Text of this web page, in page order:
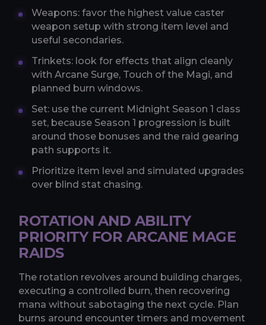
Weapons: favor the highest value caster
weapon setup with strong item level and
useful secondaries.
Trinkets: look for effects that align cleanly
with Arcane Surge, Touch of the Magi, and
planned burn windows.
Set: use the current Midnight Season 1 class
set, because Season 1 progression is built
around those bonuses and the raid gearing
path supports it.
Prioritize item level and simulated upgrades
over blind stat chasing.
ROTATION AND ABILITY
PRIORITY FOR ARCANE MAGE
RAIDS
The rotation revolves around building charges,
executing a controlled burn, then recovering
mana without sabotaging the next cycle. Plan
burns around encounter timers and movement